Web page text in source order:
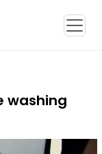
washing